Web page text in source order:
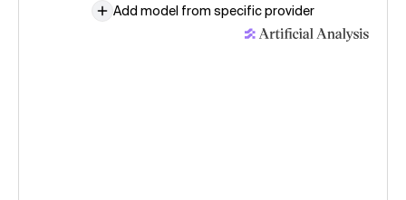
Add model from specific provider